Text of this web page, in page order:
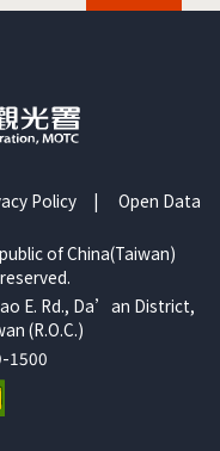
Policy | Open Data
of China(Taiwan)
E. Rd., Da’an District,
(R.O.C.)
1500